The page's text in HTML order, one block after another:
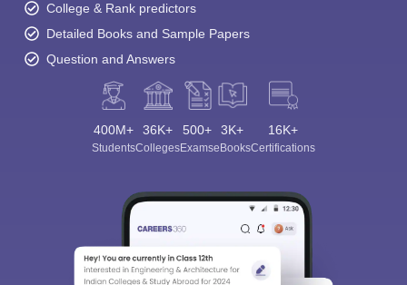
College & Rank predictors
Detailed Books and Sample Papers
Question and Answers
400M+
Students
36K+
Colleges
500+
Exams
3K+
eBooks
16K+
Certifications